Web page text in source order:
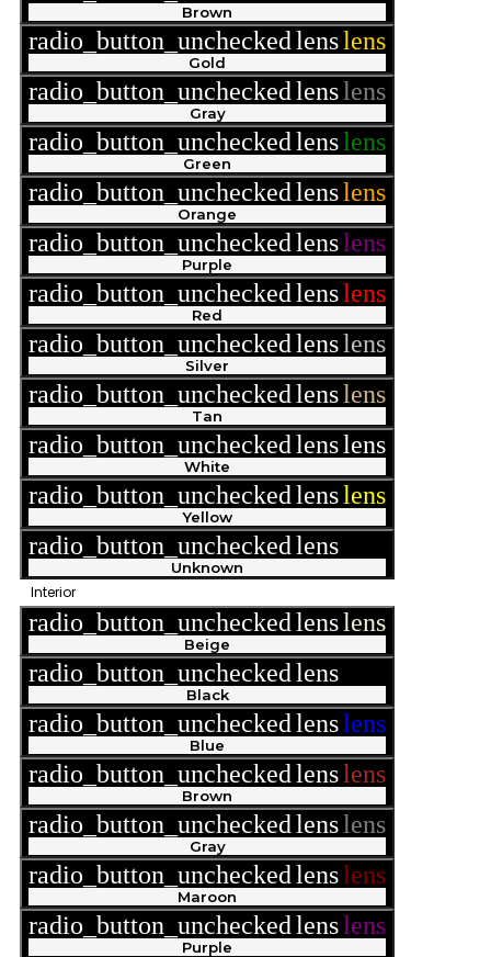
Brown
radio_button_uncheckedlenslens
Gold
radio_button_uncheckedlenslens
Gray
radio_button_uncheckedlenslens
Green
radio_button_uncheckedlenslens
Orange
radio_button_uncheckedlenslens
Purple
radio_button_uncheckedlenslens
Red
radio_button_uncheckedlenslens
Silver
radio_button_uncheckedlenslens
Tan
radio_button_uncheckedlenslens
White
radio_button_uncheckedlenslens
Yellow
radio_button_uncheckedlens
Unknown
Interior
radio_button_uncheckedlenslens
Beige
radio_button_uncheckedlens
Black
radio_button_uncheckedlenslens
Blue
radio_button_uncheckedlenslens
Brown
radio_button_uncheckedlenslens
Gray
radio_button_uncheckedlenslens
Maroon
radio_button_uncheckedlenslens
Purple